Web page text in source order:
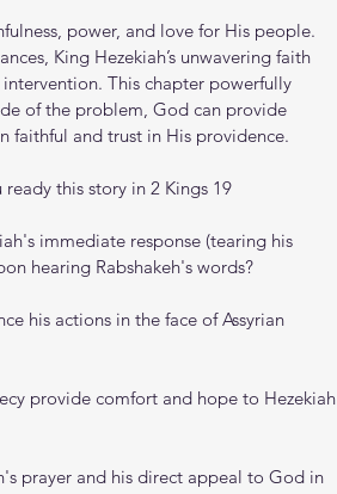
power, and love for His people.
King Hezekiah’s unwavering faith
This chapter powerfully
of the problem, God can provide
faithful and trust in His providence.
this story in 2 Kings 19
immediate response (tearing his
hearing Rabshakeh's words?
his actions in the face of Assyrian
provide comfort and hope to Hezekiah
prayer and his direct appeal to God in